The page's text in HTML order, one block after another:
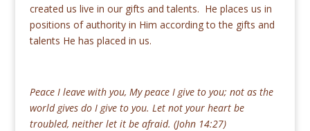
created us live in our gifts and talents. He places us in
positions of authority in Him according to the gifts and
talents He has placed in us.
Peace I leave with you, My peace I give to you; not as the
world gives do I give to you. Let not your heart be
troubled, neither let it be afraid. (John 14:27)